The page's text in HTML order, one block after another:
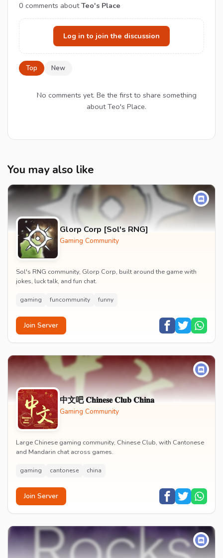
0 comments aboutTeo's Place
Log in to join the discussion
Top New
No comments yet. Be the first to share something
about Teo's Place.
You may also like
Glorp Corp [Sol's RNG]
Gaming Community
Sol's RNG community, Glorp Corp, built around the game with
jokes, luck talk, and fun chat.
gaming funcommunity funny
Join Server
中文吧 𝐂𝐡𝐢𝐧𝐞𝐬𝐞 𝐂𝐥𝐮𝐛 𝐂𝐡𝐢𝐧𝐚
Gaming Community
Large Chinese gaming community, Chinese Club, with Cantonese
and Mandarin chat across games.
gaming cantonese china
Join Server